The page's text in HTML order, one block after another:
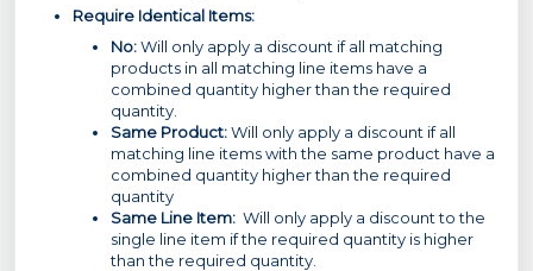
Require Identical Items:
No:Will only apply a discount if all matching
products in all matching line items have a
combined quantity higher than the required
quantity.
Same Product:Will only apply a discount if all
matching line items with the same product have a
combined quantity higher than the required
quantity
Same Line Item: Will only apply a discount to the
single line item if the required quantity is higher
than the required quantity.